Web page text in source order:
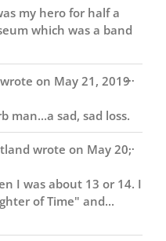
my hero for half a
which was a band
wrote on May 21, 2019
man...a sad, sad loss.
...
wrote on May 20,
I was about 13 or 14. I
of Time" and...
...